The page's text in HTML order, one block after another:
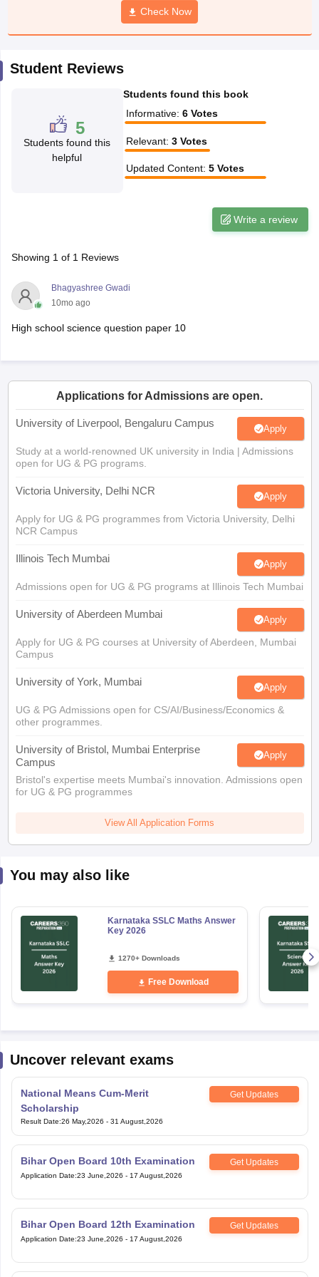
JAC 10th SyllabusOdisha 10th Syllabus
Knowledge Olympiad
Check Now
Student Reviews
5
Students found this
helpful
Students found this book
Informative: 6 Votes
Relevant: 3 Votes
Updated Content: 5 Votes
Write a review
Showing 1 of 1 Reviews
Bhagyashree Gwadi
10mo ago
High school science question paper 10
Applications for Admissions are open.
University of Liverpool, Bengaluru Campus Apply
Study at a world-renowned UK university in India | Admissions
open for UG & PG programs.
Victoria University, Delhi NCR Apply
Apply for UG & PG programmes from Victoria University, Delhi
NCR Campus
Illinois Tech Mumbai Apply
Admissions open for UG & PG programs at Illinois Tech Mumbai
University of Aberdeen Mumbai Apply
Apply for UG & PG courses at University of Aberdeen, Mumbai
Campus
University of York, Mumbai Apply
UG & PG Admissions open for CS/AI/Business/Economics &
other programmes.
University of Bristol, Mumbai Enterprise
Campus
Apply
Bristol's expertise meets Mumbai's innovation. Admissions open
for UG & PG programmes
View All Application Forms
You may also like
Karnataka SSLC Maths Answer
Key 2026
1270+ Downloads
Free Download
Uncover relevant exams
National Means Cum-Merit
Scholarship
Get Updates
Result Date:26 May,2026 - 31 August,2026
Bihar Open Board 10th Examination Get Updates
Application Date:23 June,2026 - 17 August,2026
Bihar Open Board 12th Examination Get Updates
Application Date:23 June,2026 - 17 August,2026